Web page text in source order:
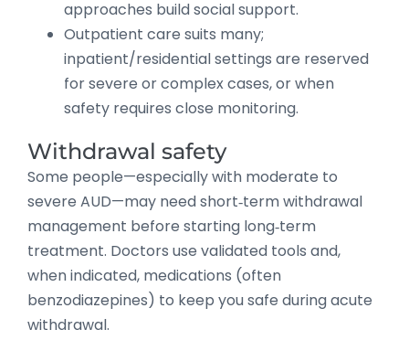
approaches build social support.
Outpatient care suits many;
inpatient/residential settings are reserved
for severe or complex cases, or when
safety requires close monitoring.
Withdrawal safety
Some people—especially with moderate to
severe AUD—may need short‑term withdrawal
management before starting long‑term
treatment. Doctors use validated tools and,
when indicated, medications (often
benzodiazepines) to keep you safe during acute
withdrawal.